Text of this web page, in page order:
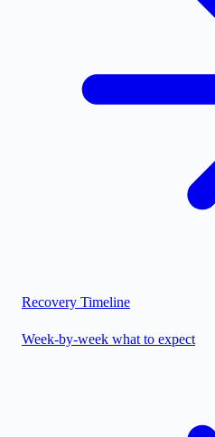
Recovery Timeline
Week-by-week what to expect